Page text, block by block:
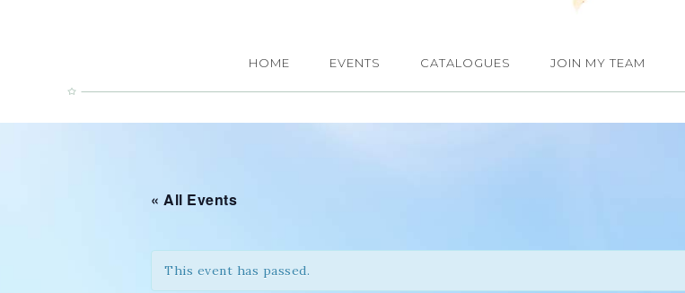
HOME EVENTS CATALOGUES JOIN MY TEAM
« All Events
This event has passed.